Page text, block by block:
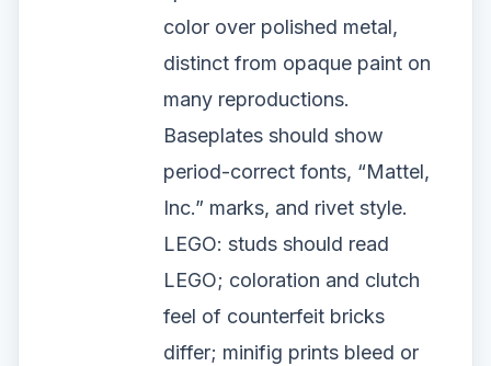
color over polished metal,
distinct from opaque paint on
many reproductions.
Baseplates should show
period-correct fonts, “Mattel,
Inc.” marks, and rivet style.
LEGO: studs should read
LEGO; coloration and clutch
feel of counterfeit bricks
differ; minifig prints bleed or